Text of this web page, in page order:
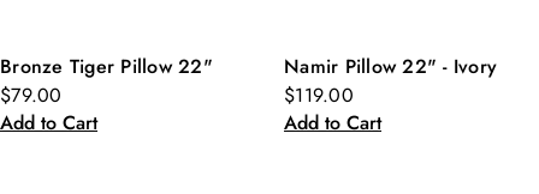
Bronze Tiger Pillow 22"
$79.00
Add to Cart
Namir Pillow 22" - Ivory
$119.00
Add to Cart